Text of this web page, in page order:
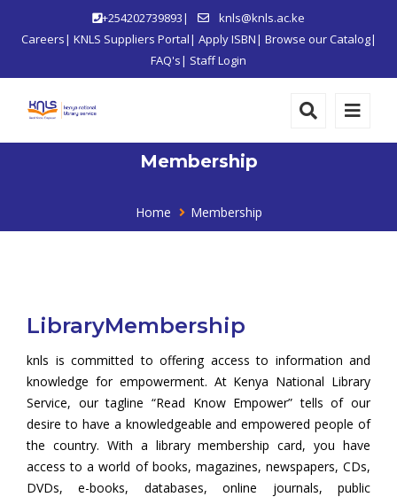
+254202739893|
knls@knls.ac.ke
Careers| KNLS Suppliers Portal| Apply ISBN| Browse our Catalog|
FAQ's| Staff Login
Membership
Home Membership
LibraryMembership
knls is committed to offering access to information and
knowledge for empowerment. At Kenya National Library
Service, our tagline “Read Know Empower” tells of our
desire to have a knowledgeable and empowered people of
the country. With a library membership card, you have
access to a world of books, magazines, newspapers, CDs,
DVDs, e-books, databases, online journals, public